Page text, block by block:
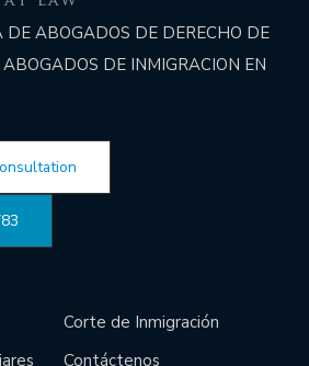
DE ABOGADOS DE DERECHO DE
DE INMIGRACION EN
Corte de Inmigración
Contáctenos